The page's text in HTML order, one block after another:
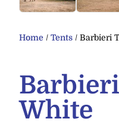
Home / Tents / Barbieri
White